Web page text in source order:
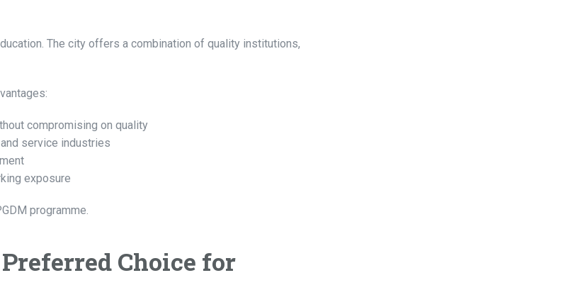
The city offers a combination of quality institutions,
compromising on quality
service industries
exposure
programme.
Choice for